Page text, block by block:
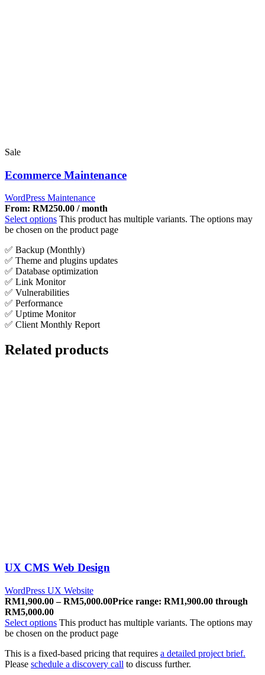
Sale
Ecommerce Maintenance
WordPress Maintenance
From: RM250.00 / month
Select options This product has multiple variants. The options may
be chosen on the product page
✅ Backup (Monthly)
✅ Theme and plugins updates
✅ Database optimization
✅ Link Monitor
✅ Vulnerabilities
✅ Performance
✅ Uptime Monitor
✅ Client Monthly Report
Related products
UX CMS Web Design
WordPress UX Website
RM1,900.00 – RM5,000.00Price range: RM1,900.00 through
RM5,000.00
Select options This product has multiple variants. The options may
be chosen on the product page
This is a fixed-based pricing that requires a detailed project brief.
Please schedule a discovery call to discuss further.